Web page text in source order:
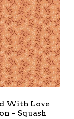
With Love
– Squash